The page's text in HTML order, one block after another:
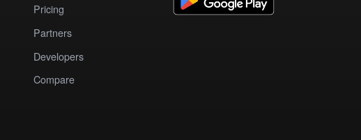
Pricing
Partners
Developers
Compare